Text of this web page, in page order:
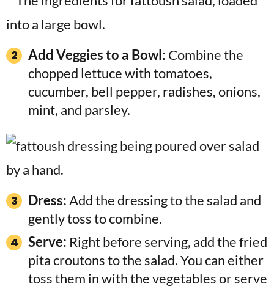
Add Veggies to a Bowl: Combine the
chopped lettuce with tomatoes,
cucumber, bell pepper, radishes, onions,
mint, and parsley.
Dress:Add the dressing to the salad and
gently toss to combine.
Serve: Right before serving, add the fried
pita croutons to the salad. You can either
toss them in with the vegetables or serve